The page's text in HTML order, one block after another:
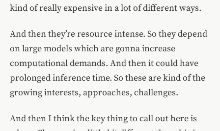
kind of really expensive in a lot of different ways.
And then they’re resource intense. So they depend
on large models which are gonna increase
computational demands. And then it could have
prolonged inference time. So these are kind of the
growing interests, approaches, challenges.
And then I think the key thing to call out here is